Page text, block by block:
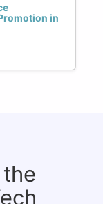
in